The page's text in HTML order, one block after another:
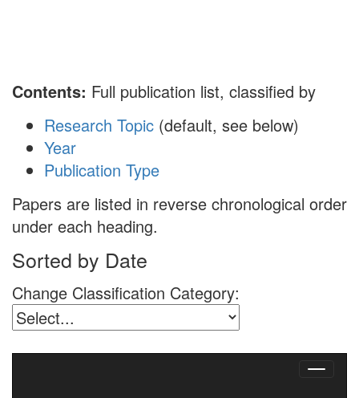
Contents: Full publication list, classified by
Research Topic (default, see below)
Year
Publication Type
Papers are listed in reverse chronological order
under each heading.
Sorted by Date
Change Classification Category: